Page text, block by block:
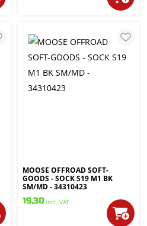
MOOSE OFFROAD SOFT-
GOODS - SOCK S19 M1 BK
SM/MD - 34310423
19,30 incl. VAT